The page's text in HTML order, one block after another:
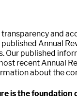
and
Annual
Our published
recent Annual
about the
is the